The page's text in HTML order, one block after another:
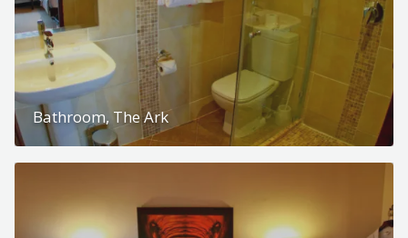
Bathroom, The Ark